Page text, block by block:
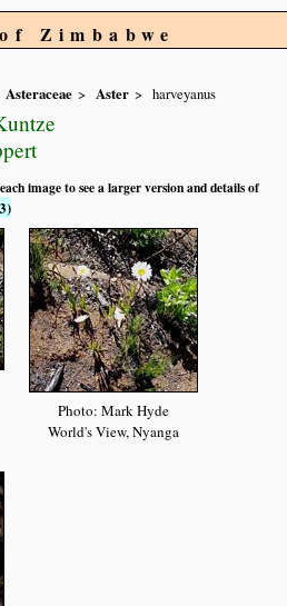
Zimbabwe
Asteraceae Aster harveyanus
image to see a larger version and details of
Photo: Mark Hyde
World's View, Nyanga